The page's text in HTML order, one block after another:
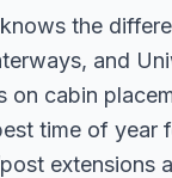
the
and
on cabin
time of year
extensions